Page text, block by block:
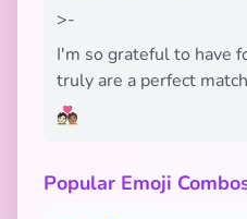
>-
I'm so grateful to have
truly are a perfect
🧑🏻‍❤️‍🧑🏽
Popular Emoji